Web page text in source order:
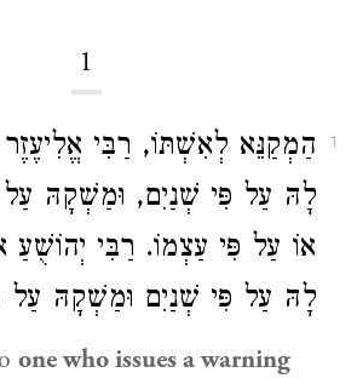
1
1 הַמְקַנֵּא לְאִשְׁתּוֹ, רַבִּי אֱלִיעֶזֶר
לָהּ עַל פִּי שְׁנַיִם, וּמַשְׁקָהּ
אוֹ עַל פִּי עַצְמוֹ. רַבִּי יְהוֹשֻׁעַ
לָהּ עַל פִּי שְׁנַיִם וּמַשְׁקָהּ עַל
one who issues a warning